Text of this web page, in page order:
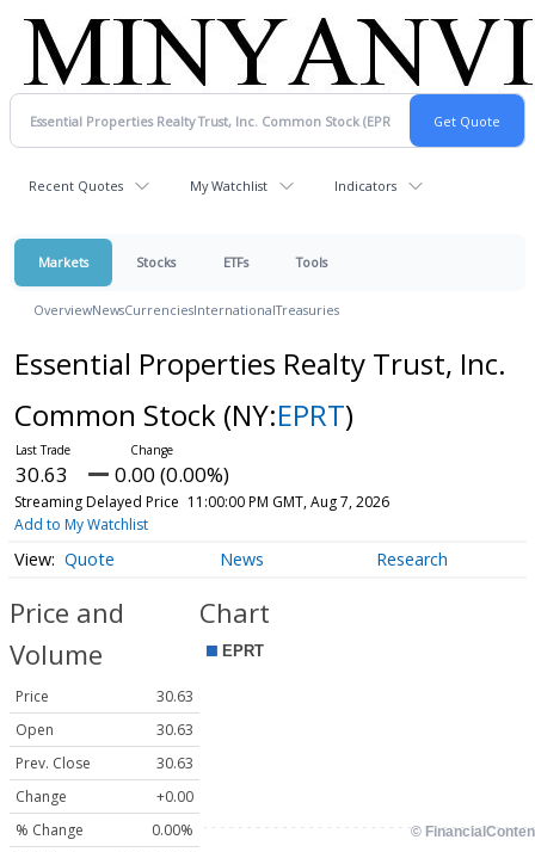
Recent Quotes My Watchlist Indicators
Markets Stocks ETFs Tools
OverviewNewsCurrenciesInternationalTreasuries
Essential Properties Realty Trust, Inc.
Common Stock (NY:EPRT)
30.63 0.00 (0.00%)
Streaming Delayed Price 11:00:00 PM GMT, Aug 7, 2026
Add to My Watchlist
Quote News Research
Price and
Volume
Price
30.63
Open
30.63
Prev. Close
30.63
Change
+0.00
% Change
0.00%
Chart